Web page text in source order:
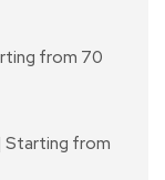
from 70
Starting from